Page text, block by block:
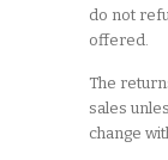
do not
offered.
The
sales
change